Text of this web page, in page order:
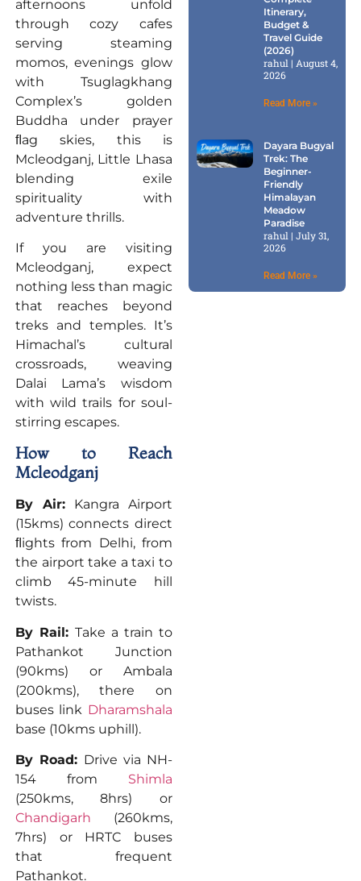
afternoons unfold
through cozy cafes
serving steaming
momos, evenings glow
with Tsuglagkhang
Complex’s golden
Buddha under prayer
ﬂag skies, this is
Mcleodganj, Little Lhasa
blending exile
spirituality with
adventure thrills.
If you are visiting
Mcleodganj, expect
nothing less than magic
that reaches beyond
treks and temples. It’s
Himachal’s cultural
crossroads, weaving
Dalai Lama’s wisdom
with wild trails for soul-
stirring escapes.
How to Reach
Mcleodganj
By Air: Kangra Airport
(15kms) connects direct
ﬂights from Delhi, from
the airport take a taxi to
climb 45-minute hill
twists.
By Rail: Take a train to
Pathankot Junction
(90kms) or Ambala
(200kms), there on
buses link Dharamshala
base (10kms uphill).
By Road: Drive via NH-
154 from Shimla
(250kms, 8hrs) or
Chandigarh (260kms,
7hrs) or HRTC buses
that frequent
Pathankot.
Itinerary,
Budget &
Travel Guide
(2026)
rahul
August 4,
2026
Read More »
Dayara Bugyal
Trek: The
Beginner-
Friendly
Himalayan
Meadow
Paradise
rahul
July 31,
2026
Read More »